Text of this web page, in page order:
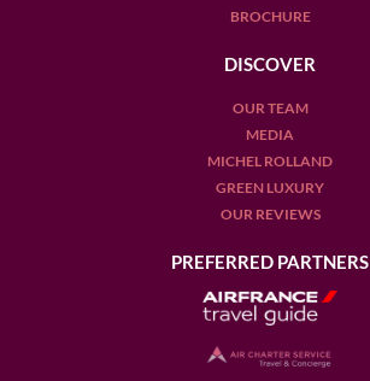
BROCHURE
DISCOVER
OUR TEAM
MEDIA
MICHEL ROLLAND
GREEN LUXURY
OUR REVIEWS
PREFERRED PARTNERS